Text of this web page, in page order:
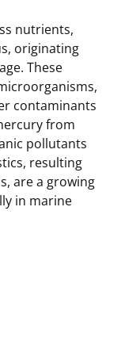
nutrients,
originating
These
contaminants
from
pollutants
resulting
are a growing
in marine